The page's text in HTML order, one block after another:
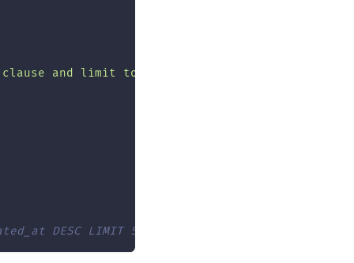
clause and limit to 5 results"
DESC LIMIT 5